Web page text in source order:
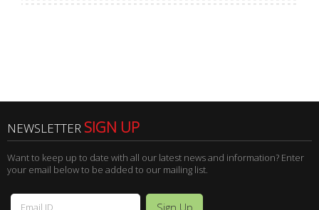
NEWSLETTERSIGN UP
Want to keep up to date with all our latest news and information? Enter
your email below to be added to our mailing list.